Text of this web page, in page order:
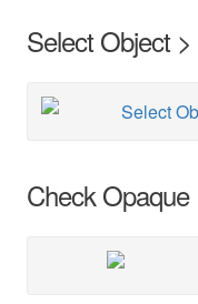
Select Object
Check Opaque